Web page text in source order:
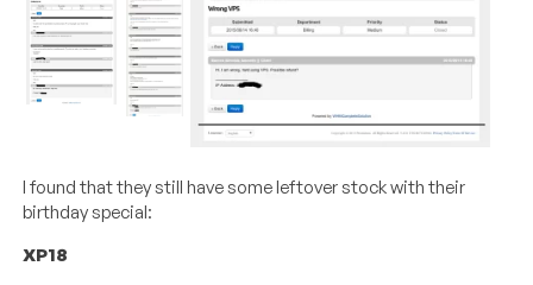
I found that they still have some leftover stock with their
birthday special:
XP18